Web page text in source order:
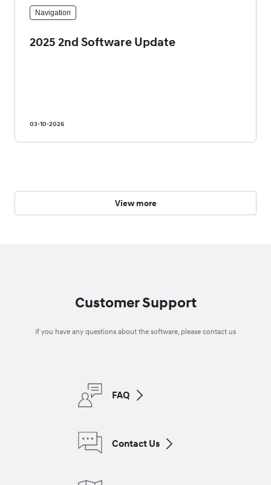
Navigation
2025 2nd Software Update
03-10-2026
View more
Customer Support
If you have any questions about the software, please contact us
FAQ
Contact Us